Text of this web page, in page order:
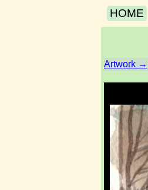
HOME
Artwork →